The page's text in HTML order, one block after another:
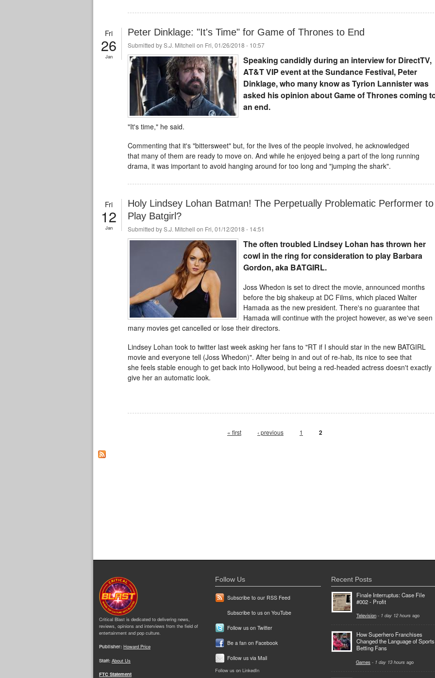
Fri
26
Jan
Peter Dinklage: "It's Time" for Game of Thrones to End
Submitted byS.J. Mitchell on Fri, 01/26/2018 - 10:57
Speaking candidly during an interview for DirectTV,
AT&T VIP event at the Sundance Festival, Peter
Dinklage, who many know as Tyrion Lannister was
asked his opinion about Game of Thrones coming
an end.
"It's time," he said.
Commenting that it's "bittersweet" but, for the lives of the people involved, he acknowledged
that many of them are ready to move on. And while he enjoyed being a part of the long running
drama, it was important to avoid hanging around for too long and "jumping the shark".
Fri
12
Jan
Holy Lindsey Lohan Batman! The Perpetually Problematic Performer to
Play Batgirl?
Submitted byS.J. Mitchell on Fri, 01/12/2018 - 14:51
The often troubled Lindsey Lohan has thrown her
cowl in the ring for consideration to play Barbara
Gordon, aka BATGIRL.
Joss Whedon is set to direct the movie, announced months
before the big shakeup at DC Films, which placed Walter
Hamada as the new president. There's no guarantee that
Hamada will continue with the project however, as we've seen
many movies get cancelled or lose their directors.
Lindsey Lohan took to twitter last week asking her fans to "RT if I should star in the new BATGIRL
movie and everyone tell (Joss Whedon)". After being in and out of re-hab, its nice to see that
she feels stable enough to get back into Hollywood, but being a red-headed actress doesn't exactly
give her an automatic look.
« first ‹ previous 1 2
Critical Blast is dedicated to delivering news,
reviews, opinions and interviews from the field of
entertainment and pop culture.
Publisher: Howard Price
Staff: About Us
FTC Statement
Follow Us
Subscribe to our RSS Feed
Subscribe to us on YouTube
Follow us on Twitter
Be a fan on Facebook
Follow us via Mail
Follow us on LinkedIn
Recent Posts
Finale Interruptus: Case File
#002 - Profit
Television - 1 day 12 hours ago
How Superhero Franchises
Changed the Language of Sports
Betting Fans
Games - 1 day 13 hours ago